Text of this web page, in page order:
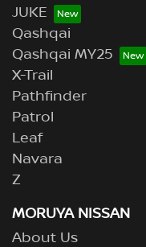
JUKE
Qashqai
Qashqai MY25
X-Trail
Pathfinder
Patrol
Leaf
Navara
Z
MORUYA NISSAN
About Us